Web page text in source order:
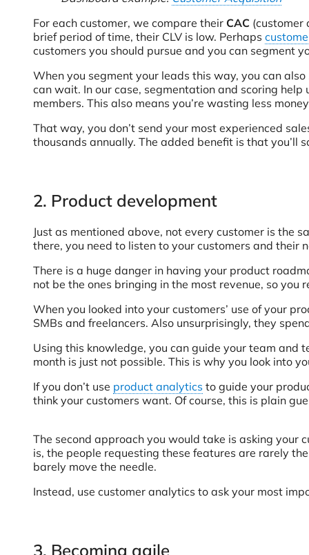
For each customer, we compare their CAC (customer
brief period of time, their CLV is low. Perhaps
customers you should pursue and you can segment
When you segment your leads this way, you can
can wait. In our case, segmentation and scoring
members. This also means you’re wasting less
That way, you don’t send your most experienced
thousands annually. The added benefit is that you’ll
2. Product development
Just as mentioned above, not every customer is the
there, you need to listen to your customers and their
There is a huge danger in having your product
not be the ones bringing in the most revenue, so
When you looked into your customers’ use of your
SMBs and freelancers. Also unsurprisingly, they
Using this knowledge, you can guide your team
month is just not possible. This is why you look into
If you don’t use product analytics to guide your
think your customers want. Of course, this is plain
The second approach you would take is asking your
is, the people requesting these features are rarely
barely move the needle.
Instead, use customer analytics to ask your most
3. Becoming agile